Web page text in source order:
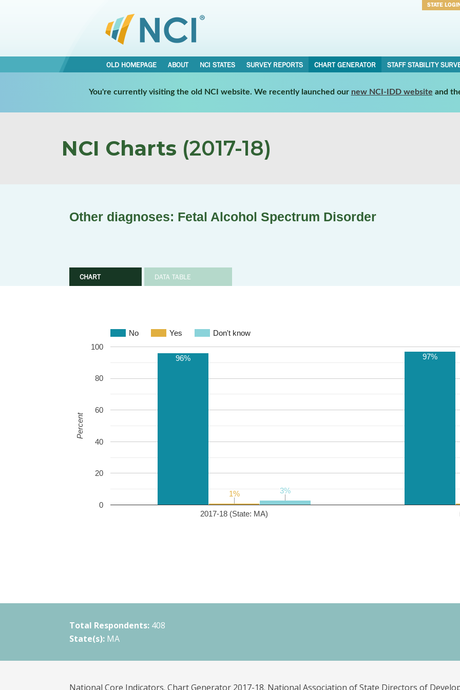
STATE
OLD HOMEPAGE ABOUT NCI STATES SURVEY REPORTS CHART GENERATOR STAFF STABILITY
You're currently visiting the old NCI website. We recently launched our new NCI-IDD website and
NCI Charts (2017-18)
Other diagnoses: Fetal Alcohol Spectrum Disorder
CHART DATA TABLE
No Yes Don't know
2017-18 (State: MA)
0
20
40
60
80
100
96%
97%
1%
1% 3%
3%
Percent
Total Respondents: 408
State(s): MA
National Core Indicators. Chart Generator 2017-18. National Association of State Directors of